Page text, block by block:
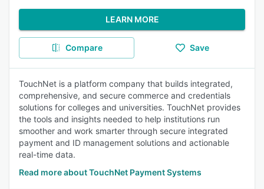
LEARN MORE
Compare Save
TouchNet is a platform company that builds integrated,
comprehensive, and secure commerce and credentials
solutions for colleges and universities. TouchNet provides
the tools and insights needed to help institutions run
smoother and work smarter through secure integrated
payment and ID management solutions and actionable
real-time data.
Read more about TouchNet Payment Systems